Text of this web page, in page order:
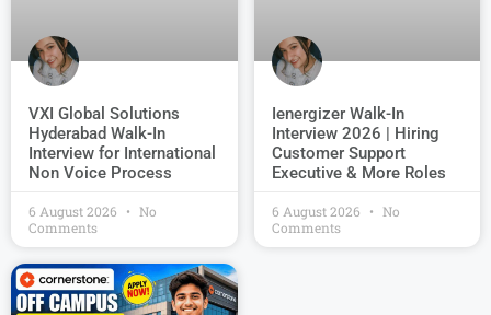
VXI Global Solutions
Hyderabad Walk-In
Interview for International
Non Voice Process
6 August 2026
No
Comments
Ienergizer Walk-In
Interview 2026 | Hiring
Customer Support
Executive & More Roles
6 August 2026
No
Comments